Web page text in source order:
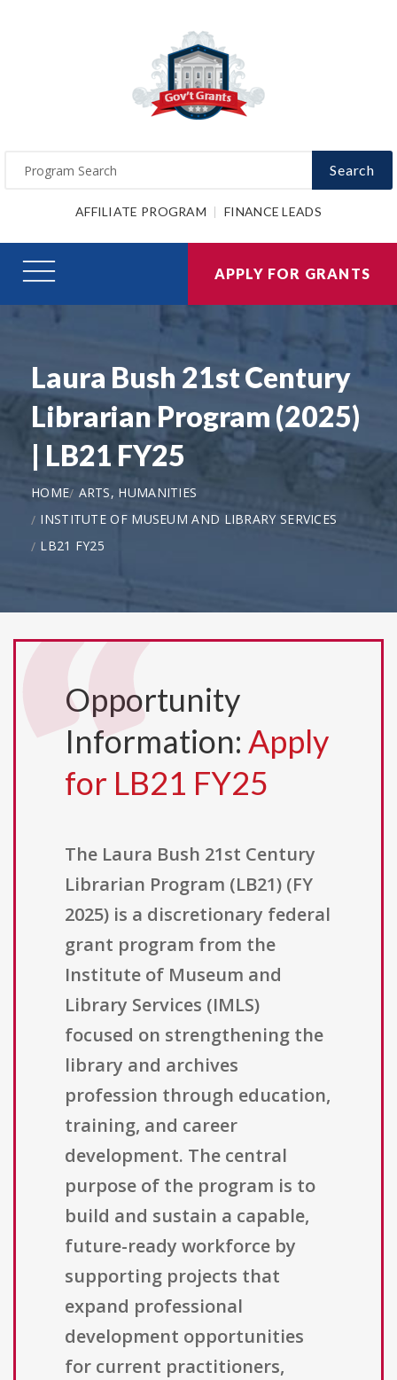
Search
AFFILIATE PROGRAM FINANCE LEADS
APPLY FOR GRANTS
Laura Bush 21st Century
Librarian Program (2025)
| LB21 FY25
HOME ARTS, HUMANITIES
INSTITUTE OF MUSEUM AND LIBRARY SERVICES
LB21 FY25
Opportunity
Information: Apply
for LB21 FY25
The Laura Bush 21st Century
Librarian Program (LB21) (FY
2025) is a discretionary federal
grant program from the
Institute of Museum and
Library Services (IMLS)
focused on strengthening the
library and archives
profession through education,
training, and career
development. The central
purpose of the program is to
build and sustain a capable,
future-ready workforce by
supporting projects that
expand professional
development opportunities
for current practitioners,